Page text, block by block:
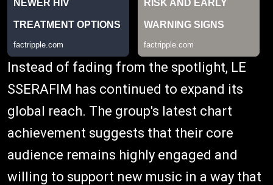
Instead of fading from the spotlight, LE
SSERAFIM has continued to expand its
global reach. The group's latest chart
achievement suggests that their core
audience remains highly engaged and
willing to support new music in a way that